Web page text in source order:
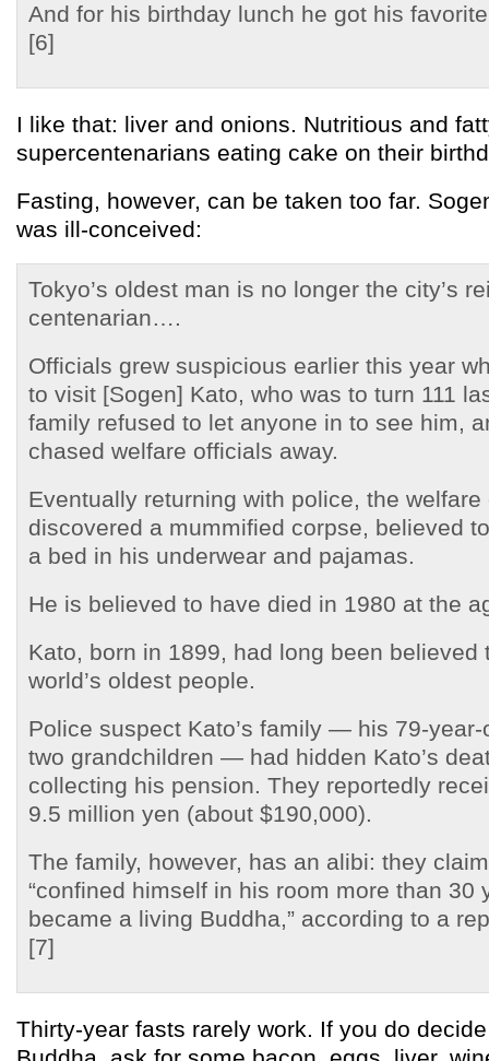
And for his birthday lunch he got his
[6]
I like that: liver and onions. Nutritious and
supercentenarians eating cake on their
Fasting, however, can be taken too far.
was ill-conceived:
Tokyo’s oldest man is no longer the city’s
centenarian….
Officials grew suspicious earlier this year
to visit [Sogen] Kato, who was to turn 111
family refused to let anyone in to see him,
chased welfare officials away.
Eventually returning with police, the welfare
discovered a mummified corpse, believed
a bed in his underwear and pajamas.
He is believed to have died in 1980 at the
Kato, born in 1899, had long been believed
world’s oldest people.
Police suspect Kato’s family — his 79-
two grandchildren — had hidden Kato’s
collecting his pension. They reportedly
9.5 million yen (about $190,000).
The family, however, has an alibi: they
“confined himself in his room more than 30
became a living Buddha,” according to a
[7]
Thirty-year fasts rarely work. If you do